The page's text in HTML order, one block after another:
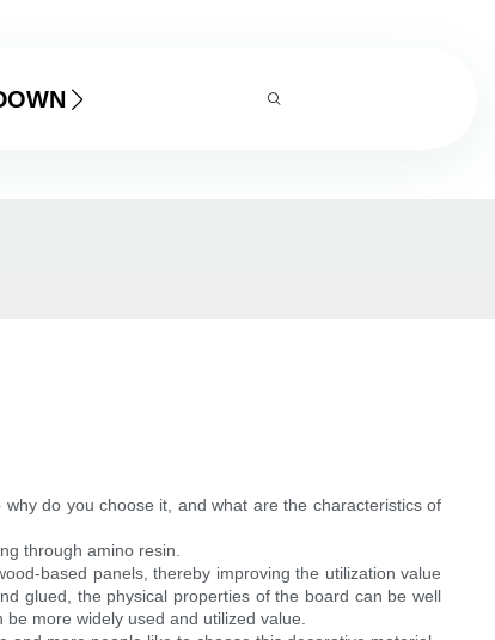
do you choose it, and what are the characteristics of
through amino resin.
based panels, thereby improving the utilization value
glued, the physical properties of the board can be well
more widely used and utilized value.